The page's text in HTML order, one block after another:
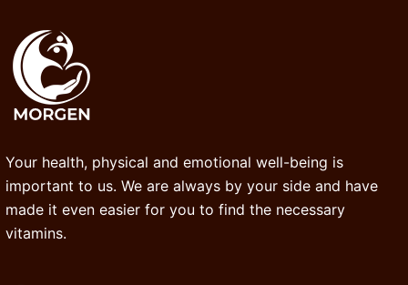
Your health, physical and emotional well-being is
important to us. We are always by your side and have
made it even easier for you to find the necessary
vitamins.